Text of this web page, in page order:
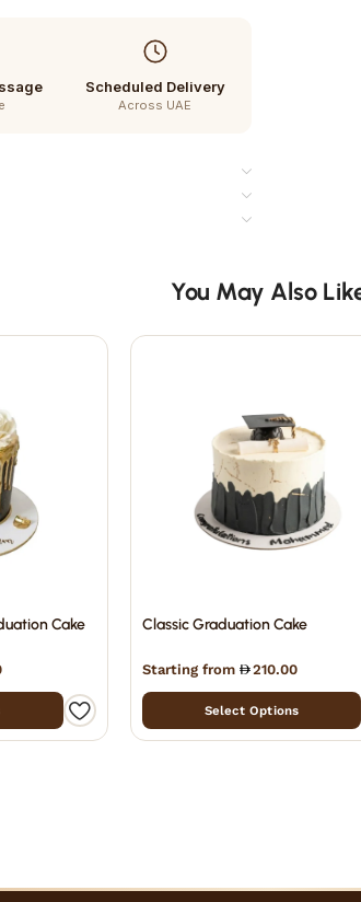
Scheduled Delivery
Across UAE
You May Also
Cake Classic Graduation Cake
Starting from 210.00
Select Options